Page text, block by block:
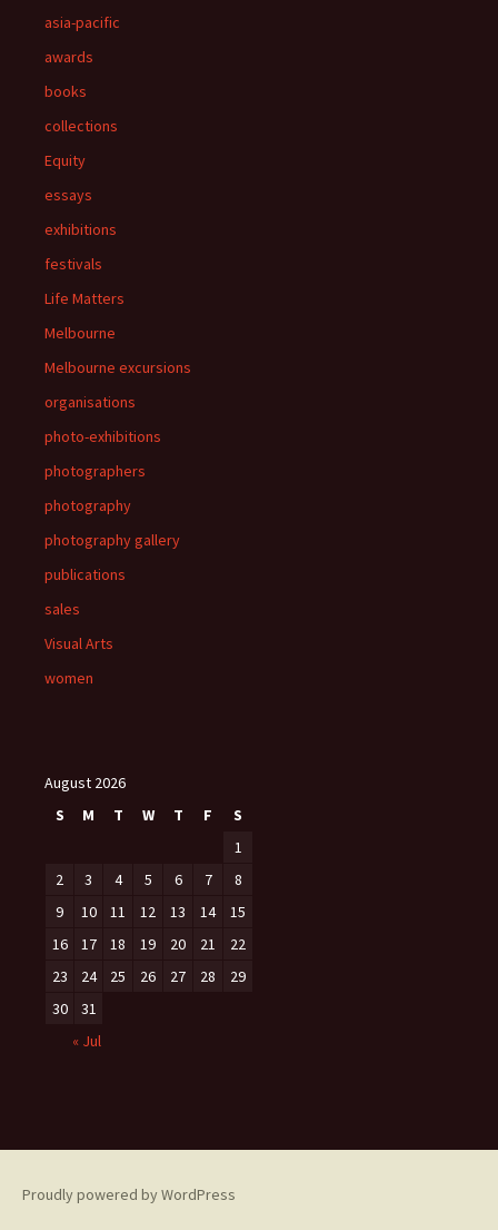
asia-pacific
awards
books
collections
Equity
essays
exhibitions
festivals
Life Matters
Melbourne
Melbourne excursions
organisations
photo-exhibitions
photographers
photography
photography gallery
publications
sales
Visual Arts
women
August 2026
S
M T W T F
S
1
2
3 4 5 6 7
8
9
10 11 12 13 14
15
16
17 18 19 20 21
22
23
24 25 26 27 28
29
30
31
« Jul
Proudly powered by WordPress